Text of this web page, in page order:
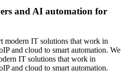
and AI automation for
modern IT solutions that work in
and cloud to smart automation. We
IT solutions that work in
and cloud to smart automation.